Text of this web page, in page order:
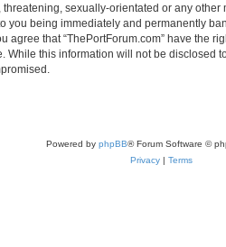
sexually-orientated or any
you being immediately and permanently
that “ThePortForum.com” have the
this information will not be disclosed
Powered by phpBB® Forum Software ©
Privacy| Terms